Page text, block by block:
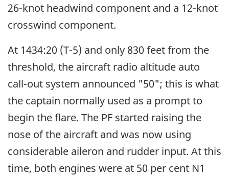
26-knot headwind component and a 12-knot
crosswind component.
At 1434:20 (T-5) and only 830 feet from the
threshold, the aircraft radio altitude auto
call-out system announced "50"; this is what
the captain normally used as a prompt to
begin the flare. The PF started raising the
nose of the aircraft and was now using
considerable aileron and rudder input. At this
time, both engines were at 50 per cent N1